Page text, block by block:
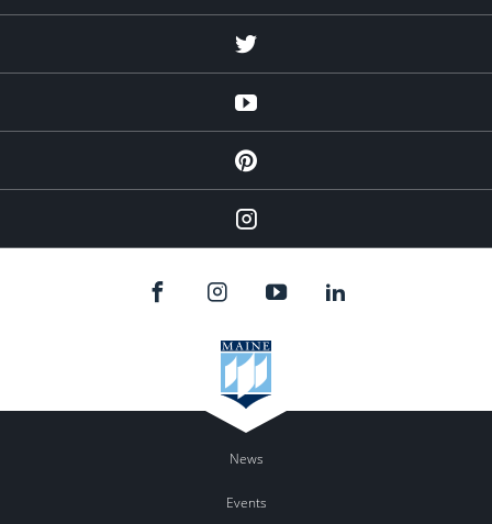
Twitter
YouTube
Pinterest
Instagram
News
Events